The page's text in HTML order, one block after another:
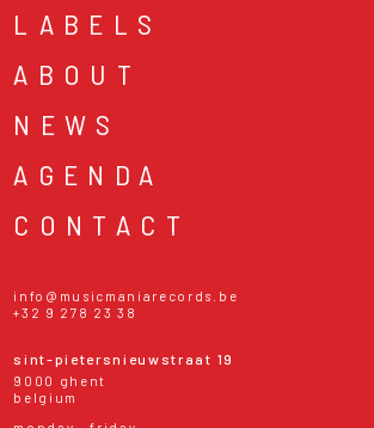
LABELS
ABOUT
NEWS
AGENDA
CONTACT
info@musicmaniarecords.be
+32 9 278 23 38
sint-pietersnieuwstraat 19
9000 ghent
belgium